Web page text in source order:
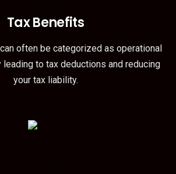
Tax Benefits
often be categorized as operational
to tax deductions and reducing
your tax liability.